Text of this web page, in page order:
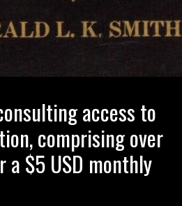
access to
comprising over
$5 USD monthly